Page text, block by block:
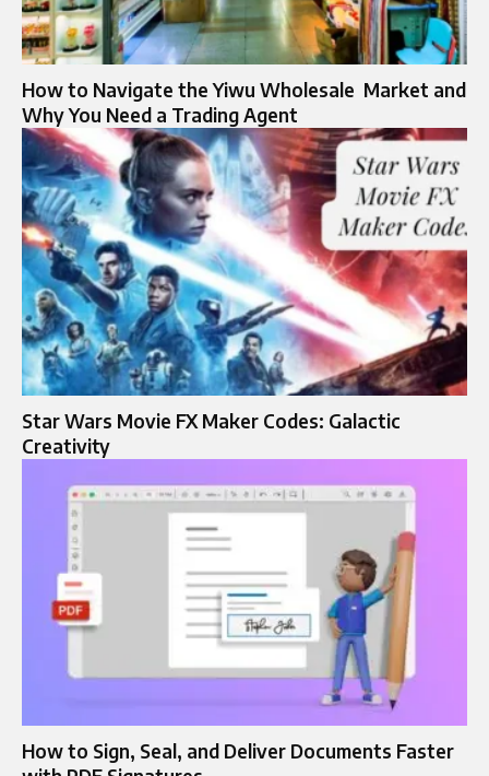
How to Navigate the Yiwu Wholesale Market and
Why Yo‍u Need a Tradi‍ng Agent
Star Wars Movie FX Maker Codes: Galactic
Creativity
How to Sign, Seal, and Deliver Documents Faster